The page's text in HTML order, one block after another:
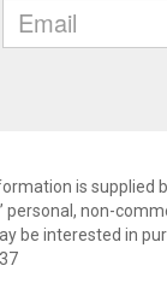
is
non-
be interested in